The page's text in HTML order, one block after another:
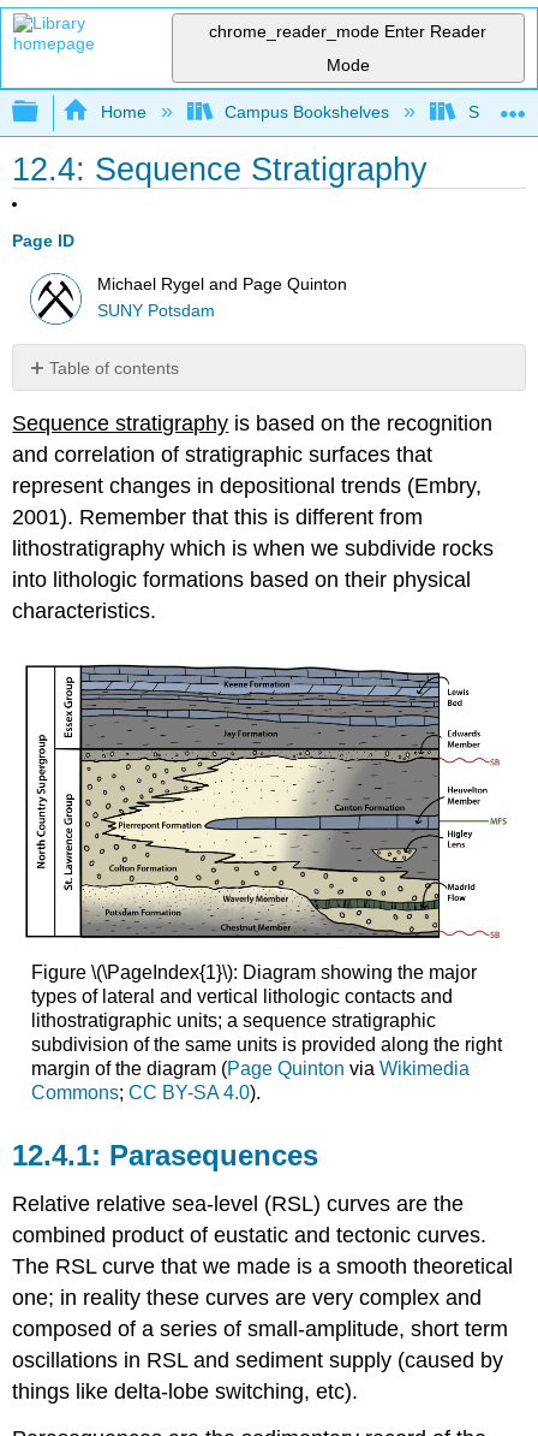
chrome_reader_mode Enter Reader
Mode
Expand/collapse global hierarchy
Home Campus Bookshelves SUNY
12.4: Sequence Stratigraphy
Page ID
Michael Rygel and Page Quinton
SUNY Potsdam
Table of contents
Parasequence
Sets
Systems
Tracts,
Bounding
Surfaces,
and
Sequences
systems
tract
(HST)
Basal
Surface
of
Forced
Regression
(BSFR)
Falling
Stage
Systems
(FSST)
Sequence
Boundary
(SB)
Lowstand
(LST)
surface
(TS)
Transgressive
Systems
Tract
(TST)
Maximum
flooding
Sequence stratigraphy is based on the recognition
and correlation of stratigraphic surfaces that
represent changes in depositional trends (Embry,
2001). Remember that this is different from
lithostratigraphy which is when we subdivide rocks
into lithologic formations based on their physical
characteristics.
Figure \(\PageIndex{1}\): Diagram showing the major
types of lateral and vertical lithologic contacts and
lithostratigraphic units; a sequence stratigraphic
subdivision of the same units is provided along the right
margin of the diagram (Page Quinton via Wikimedia
Commons; CC BY-SA 4.0).
Parasequences
Relative relative sea-level (RSL) curves are the
combined product of eustatic and tectonic curves.
The RSL curve that we made is a smooth theoretical
one; in reality these curves are very complex and
composed of a series of small-amplitude, short term
oscillations in RSL and sediment supply (caused by
things like delta-lobe switching, etc).